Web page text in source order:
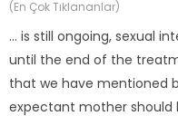
(En Çok Tıklananlar)
... is still ongoing, sexual
until the end of the
that we have mentioned
expectant mother should